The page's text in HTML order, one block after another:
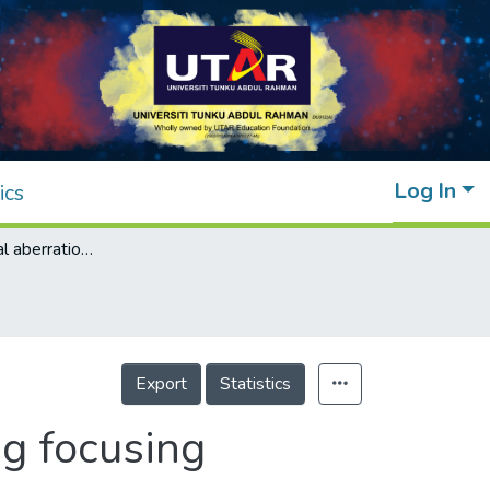
Log In
Study of residual aberration for non-imaging focusing heliostat
Export Statistics
focusing